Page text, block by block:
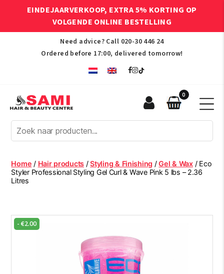
EINDEJAARVERKOOP, EXTRA 5% KORTING OP
VOLGENDE ONLINE BESTELLING
Need advice? Call 020-30 446 24
Ordered before 17:00, delivered tomorrow!
Afro
Hair
Beauty
Centre
0
Home / Hair products /Styling & Finishing /Gel & Wax/ Eco
Styler Professional Styling Gel Curl & Wave Pink 5 lbs – 2.36
Litres
-€2.00